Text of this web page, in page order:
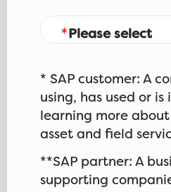
Please select
* SAP customer: A
using, has used or is
learning more
asset and field
**SAP partner: A
supporting